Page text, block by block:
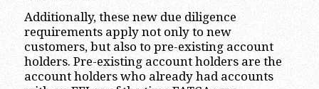
Additionally, these new due diligence
requirements apply not only to new
customers, but also to pre-existing account
holders. Pre-existing account holders are the
account holders who already had accounts